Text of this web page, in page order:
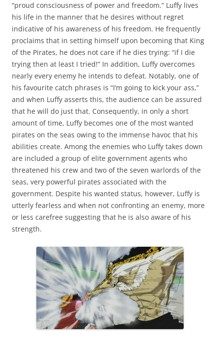
“proud consciousness of power and freedom.” Luffy lives
his life in the manner that he desires without regret
indicative of his awareness of his freedom. He frequently
proclaims that in setting himself upon becoming that King
of the Pirates, he does not care if he dies trying: “if I die
trying then at least I tried!” In addition, Luffy overcomes
nearly every enemy he intends to defeat. Notably, one of
his favourite catch phrases is “I’m going to kick your ass,”
and when Luffy asserts this, the audience can be assured
that he will do just that. Consequently, in only a short
amount of time, Luffy becomes one of the most wanted
pirates on the seas owing to the immense havoc that his
abilities create. Among the enemies who Luffy takes down
are included a group of elite government agents who
threatened his crew and two of the seven warlords of the
seas, very powerful pirates associated with the
government. Despite his wanted status, however, Luffy is
utterly fearless and when not confronting an enemy, more
or less carefree suggesting that he is also aware of his
strength.